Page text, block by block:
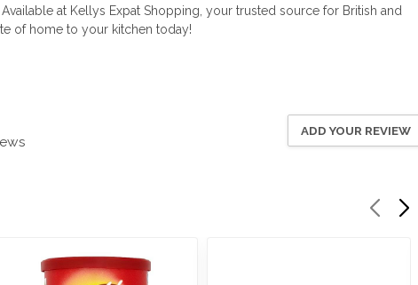
at Kellys Expat Shopping, your trusted source for British and
of home to your kitchen today!
ADD YOUR REVIEW